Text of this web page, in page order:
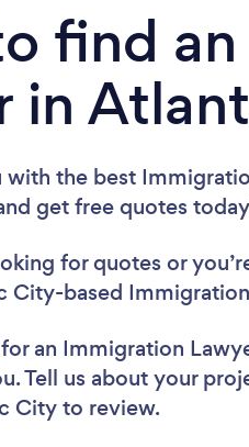
find
in
with the best
get free quotes
for quotes or
City-based
an Immigration
Tell us about your
City to review.